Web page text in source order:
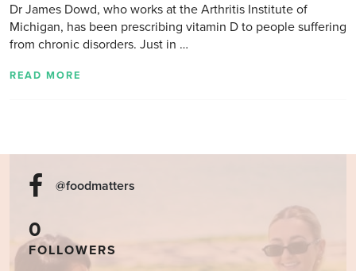
Dr James Dowd, who works at the Arthritis Institute of
Michigan, has been prescribing vitamin D to people suffering
from chronic disorders. Just in …
READ MORE
@foodmatters
0
FOLLOWERS